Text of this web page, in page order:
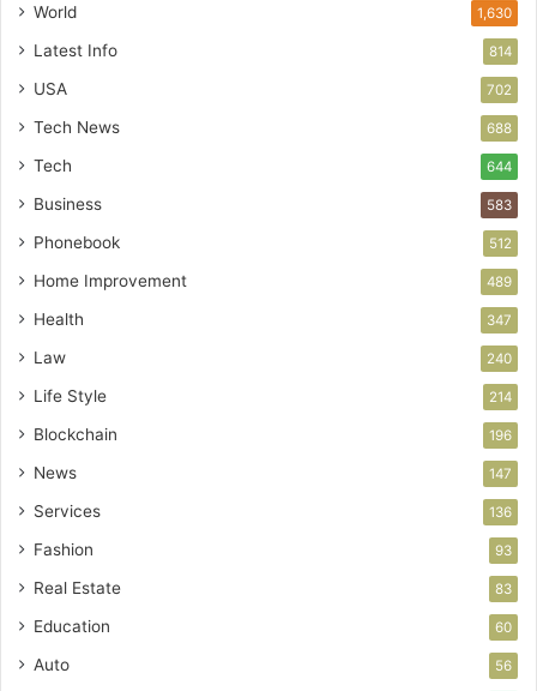
World 1,630
Latest Info 814
USA 702
Tech News 688
Tech 644
Business 583
Phonebook 512
Home Improvement 489
Health 347
Law 240
Life Style 214
Blockchain 196
News 147
Services 136
Fashion 93
Real Estate 83
Education 60
Auto 56